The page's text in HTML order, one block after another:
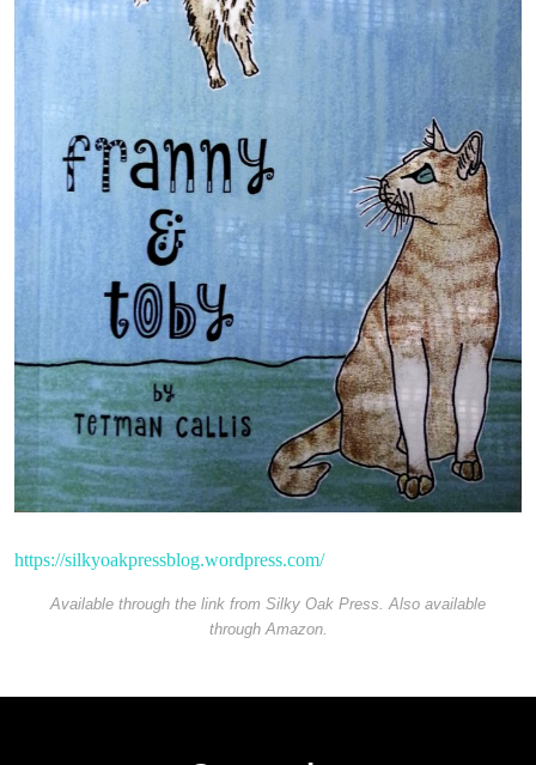
https://silkyoakpressblog.wordpress.com/
Available through the link from Silky Oak Press. Also available
through Amazon.